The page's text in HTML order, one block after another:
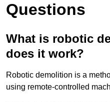
Questions
What is robotic
does it work?
Robotic demolition is a
using remote-controlled